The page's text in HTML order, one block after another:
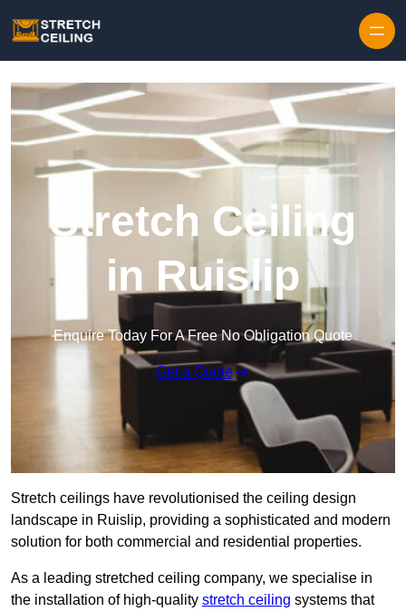
Stretch Ceiling
in Ruislip
Enquire Today For A Free No Obligation Quote
Get a Quote
Stretch ceilings have revolutionised the ceiling design
landscape in Ruislip, providing a sophisticated and modern
solution for both commercial and residential properties.
As a leading stretched ceiling company, we specialise in
the installation of high-quality stretch ceiling systems that